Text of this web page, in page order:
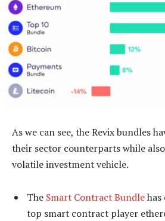
As we can see, the Revix bundles
their sector counterparts while
volatile investment vehicle.
The Smart Contract Bundle
top smart contract player